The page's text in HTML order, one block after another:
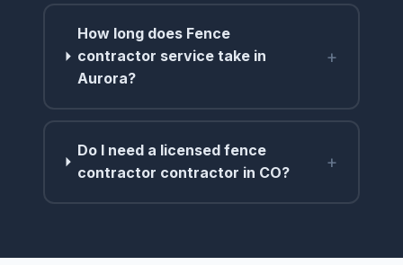
How long does Fence
contractor service take in
Aurora?
+
Do I need a licensed fence
contractor contractor in CO?
+